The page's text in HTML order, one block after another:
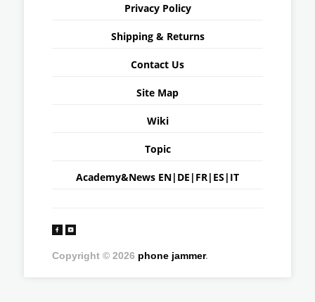
Privacy Policy
Shipping & Returns
Contact Us
Site Map
Wiki
Topic
Academy&News EN| DE | FR| ES | IT
Copyright © 2026 phone jammer.